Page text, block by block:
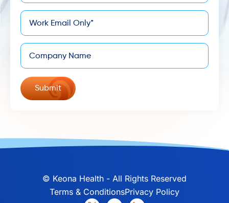
Email
Company
© Keona Health - All Rights Reserved
Terms & ConditionsPrivacy Policy